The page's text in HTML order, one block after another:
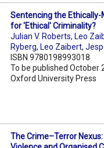
Sentencing the
for 'Ethical' Criminality?
Julian V. Roberts, Leo
Ryberg, Leo Zaibert,
ISBN 9780198993018
To be published October
Oxford University Press
The Crime–Terror